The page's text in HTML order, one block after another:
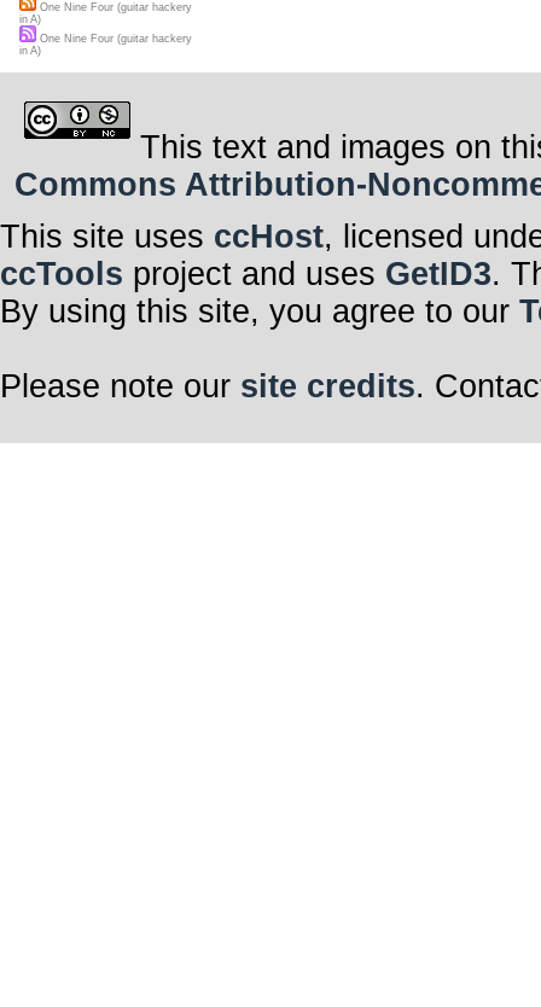
One Nine Four (guitar hackery
in A)
One Nine Four (guitar hackery
in A)
This text and images on
Commons Attribution-
This site uses ccHost, licensed
ccTools project and uses GetID3.
By using this site, you agree to our
Please note our site credits.